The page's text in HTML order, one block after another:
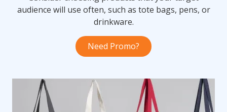
audience will use often, such as tote bags, pens, or
drinkware.
Need Promo?